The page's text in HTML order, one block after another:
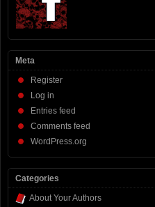
Meta
Register
Log in
Entries feed
Comments feed
WordPress.org
Categories
About Your Authors